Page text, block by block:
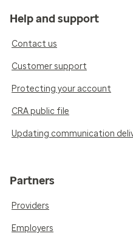
Help and support
Contact us
Customer support
Protecting your account
CRA public file
Updating communication
Partners
Providers
Employers